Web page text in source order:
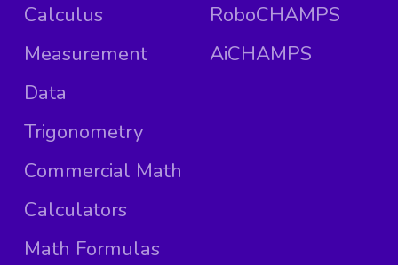
Calculus
Measurement
Data
Trigonometry
Commercial Math
Calculators
Math Formulas
RoboCHAMPS
AiCHAMPS